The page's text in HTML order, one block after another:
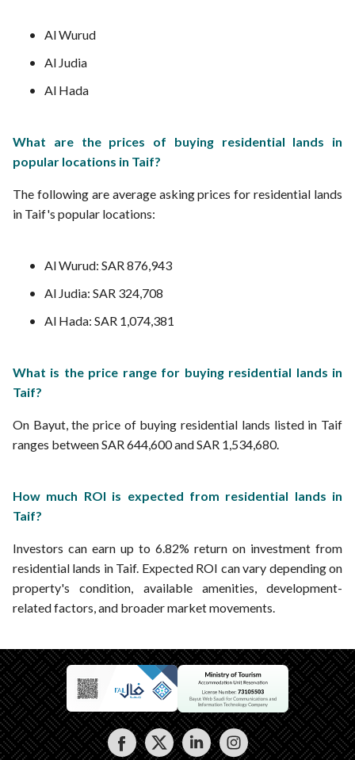
Al Wurud
Al Judia
Al Hada
What are the prices of buying residential lands in
popular locations in Taif?
The following are average asking prices for residential lands
in Taif's popular locations:
Al Wurud: SAR 876,943
Al Judia: SAR 324,708
Al Hada: SAR 1,074,381
What is the price range for buying residential lands in
Taif?
On Bayut, the price of buying residential lands listed in Taif
ranges between SAR 644,600 and SAR 1,534,680.
How much ROI is expected from residential lands in
Taif?
Investors can earn up to 6.82% return on investment from
residential lands in Taif. Expected ROI can vary depending on
property's condition, available amenities, development-
related factors, and broader market movements.